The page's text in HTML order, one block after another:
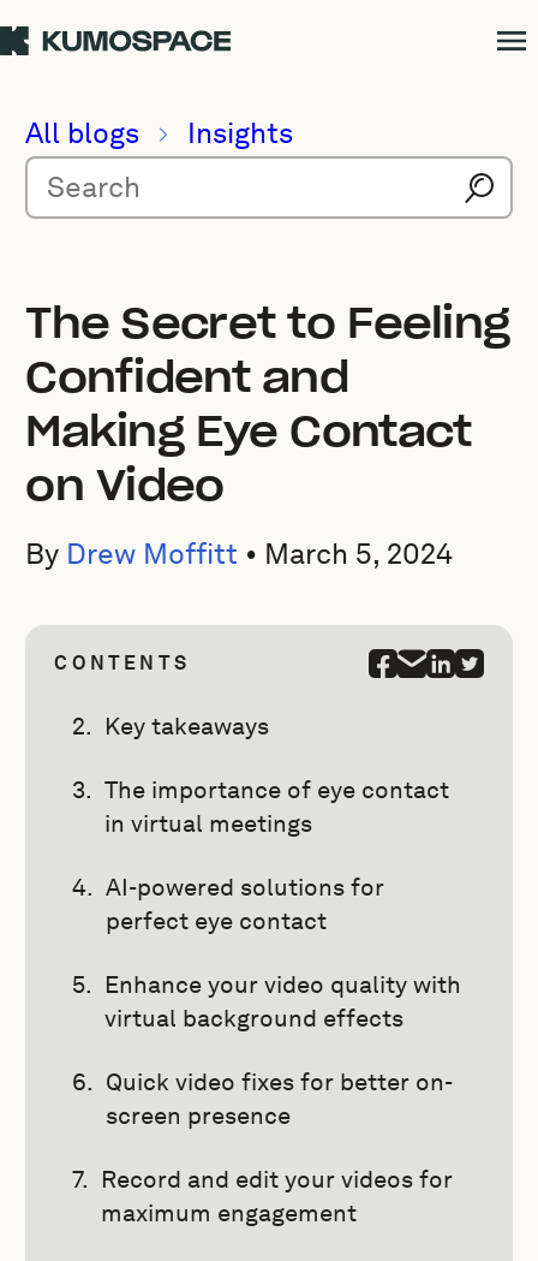
All blogs Insights
The Secret to Feeling
Confident and
Making Eye Contact
on Video
By Drew Moffitt • March 5, 2024
CONTENTS
Key takeaways
The importance of eye contact
in virtual meetings
AI-powered solutions for
perfect eye contact
Enhance your video quality with
virtual background effects
Quick video fixes for better on-
screen presence
Record and edit your videos for
maximum engagement